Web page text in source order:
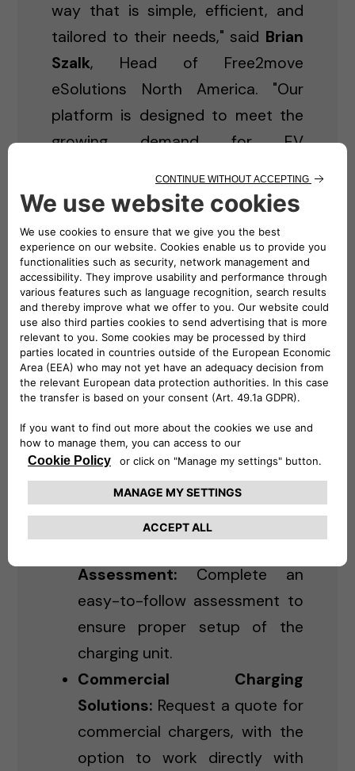
way that is simple, efficient, and
tailored to their needs," said Brian
Szalk, Head of Free2move
eSolutions North America. "Our
platform is designed to meet the
growing demand for EV
seamless experience — whether
power your home or a business in
need of a commercial charging
solution."
Key Features of Free2move
eSolutions North America
eCommerce Platform:
Residential Charging:
Purchase and schedule
installation for Level 2 chargers
for home use.
Assessment: Complete an
easy-to-follow assessment to
ensure proper setup of the
charging unit.
Commercial Charging
Solutions: Request a quote for
commercial chargers, with the
option to work directly with